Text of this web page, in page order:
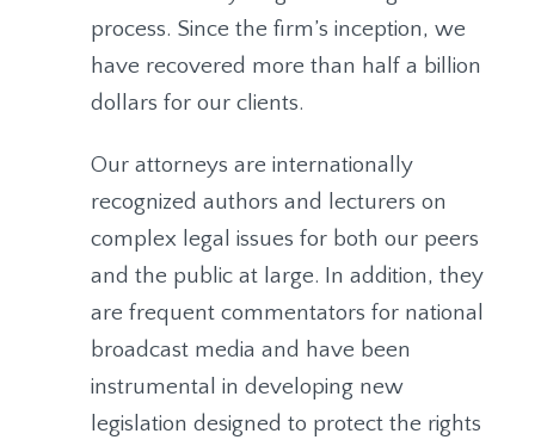
process. Since the firm’s inception, we
have recovered more than half a billion
dollars for our clients.
Our attorneys are internationally
recognized authors and lecturers on
complex legal issues for both our peers
and the public at large. In addition, they
are frequent commentators for national
broadcast media and have been
instrumental in developing new
legislation designed to protect the rights